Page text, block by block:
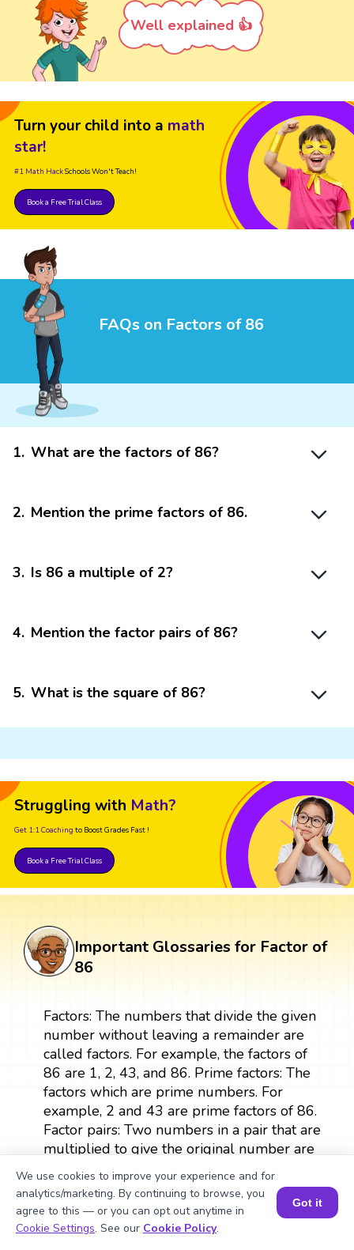
Well explained 👍
Turn your child into a math
star!
#1 Math HackSchools Won't Teach!
Book a Free Trial Class
FAQs on Factors of 86
1. What are the factors of 86?
2. Mention the prime factors of 86.
3. Is 86 a multiple of 2?
4. Mention the factor pairs of 86?
5. What is the square of 86?
Struggling with Math?
Get 1:1 Coaching to Boost Grades Fast !
Book a Free Trial Class
Important Glossaries for Factor of
86
Factors: The numbers that divide the given
number without leaving a remainder are
called factors. For example, the factors of
86 are 1, 2, 43, and 86. Prime factors: The
factors which are prime numbers. For
example, 2 and 43 are prime factors of 86.
Factor pairs: Two numbers in a pair that are
multiplied to give the original number are
called factor pairs. For example, the factor
pairs of 86 are (1, 86) and (2, 43). Prime
factorization: The expression of a number
as a product of its prime factors. For
Book a Session for FREE
We use cookies to improve your experience and for
analytics/marketing. By continuing to browse, you
agree to this — or you can opt out anytime in
Cookie Settings. See our Cookie Policy.
Got it